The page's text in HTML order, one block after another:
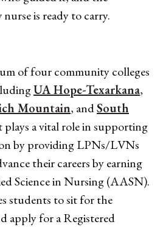
is ready to carry.
of four community colleges
UA Hope-Texarkana,
Mountain, andSouth
plays a vital role in supporting
by providing LPNs/LVNs
their careers by earning
Science in Nursing (AASN).
students to sit for the
apply for a Registered